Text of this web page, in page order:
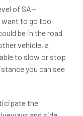
of SA—
want to go too
be in the road
vehicle, a
to slow or stop
you can see
the